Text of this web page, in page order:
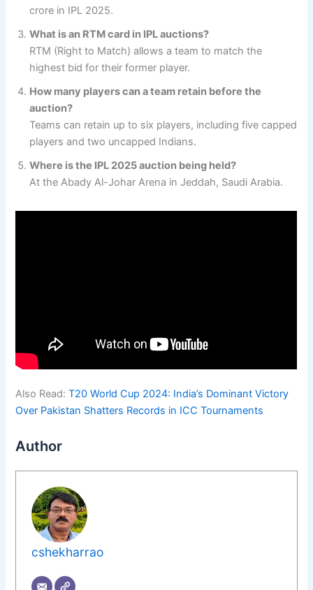
crore in IPL 2025.
What is an RTM card in IPL auctions?
RTM (Right to Match) allows a team to match the
highest bid for their former player.
How many players can a team retain before the
auction?
Teams can retain up to six players, including five capped
players and two uncapped Indians.
Where is the IPL 2025 auction being held?
At the Abady Al-Johar Arena in Jeddah, Saudi Arabia.
Also Read:T20 World Cup 2024: India’s Dominant Victory
Over Pakistan Shatters Records in ICC Tournaments
Author
cshekharrao